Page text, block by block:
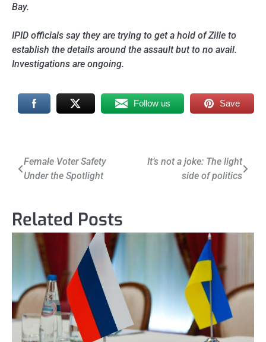
Bay.
IPID officials say they are trying to get a hold of Zille to
establish the details around the assault but to no avail.
Investigations are ongoing.
Follow us Save
Post
navigation
Female Voter Safety
Under the Spotlight
It’s not a joke: The light
side of politics
Related Posts